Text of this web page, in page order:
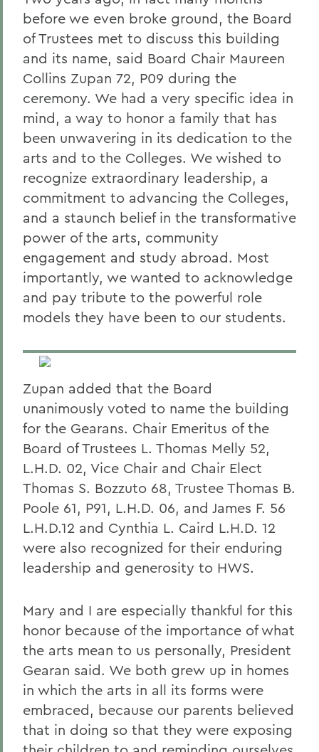
before we even broke ground, the Board
of Trustees met to discuss this building
and its name, said Board Chair Maureen
Collins Zupan 72, P09 during the
ceremony. We had a very specific idea in
mind, a way to honor a family that has
been unwavering in its dedication to the
arts and to the Colleges. We wished to
recognize extraordinary leadership, a
commitment to advancing the Colleges,
and a staunch belief in the transformative
power of the arts, community
engagement and study abroad. Most
importantly, we wanted to acknowledge
and pay tribute to the powerful role
models they have been to our students.
Zupan added that the Board
unanimously voted to name the building
for the Gearans. Chair Emeritus of the
Board of Trustees L. Thomas Melly 52,
L.H.D. 02, Vice Chair and Chair Elect
Thomas S. Bozzuto 68, Trustee Thomas B.
Poole 61, P91, L.H.D. 06, and James F. 56
L.H.D.12 and Cynthia L. Caird L.H.D. 12
were also recognized for their enduring
leadership and generosity to HWS.
Mary and I are especially thankful for this
honor because of the importance of what
the arts mean to us personally, President
Gearan said. We both grew up in homes
in which the arts in all its forms were
embraced, because our parents believed
that in doing so that they were exposing